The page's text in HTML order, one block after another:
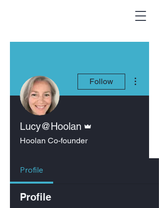
Follow
Lucy@Hoolan
Hoolan Co-founder
Profile
Profile